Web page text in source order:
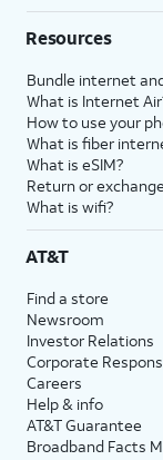
Resources
Bundle internet
What is Internet
How to use your
What is fiber
What is eSIM?
Return or
What is wifi?
AT&T
Find a store
Newsroom
Investor Relations
Corporate
Careers
Help & info
AT&T Guarantee
Broadband Facts